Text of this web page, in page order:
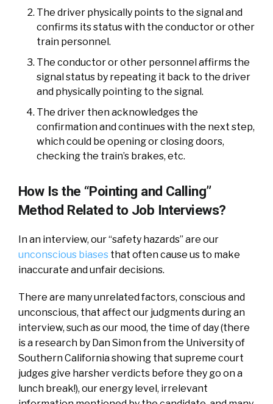
The driver physically points to the signal and
confirms its status with the conductor or other
train personnel.
The conductor or other personnel affirms the
signal status by repeating it back to the driver
and physically pointing to the signal.
The driver then acknowledges the
confirmation and continues with the next step,
which could be opening or closing doors,
checking the train’s brakes, etc.
How Is the “Pointing and Calling”
Method Related to Job Interviews?
In an interview, our “safety hazards” are our
unconscious biases that often cause us to make
inaccurate and unfair decisions.
There are many unrelated factors, conscious and
unconscious, that affect our judgments during an
interview, such as our mood, the time of day (there
is a research by Dan Simon from the University of
Southern California showing that supreme court
judges give harsher verdicts before they go on a
lunch break!), our energy level, irrelevant